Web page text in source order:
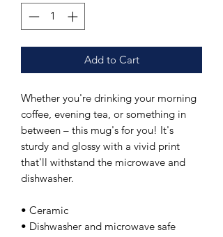
Add to Cart
Whether you're drinking your morning
coffee, evening tea, or something in
between – this mug's for you! It's
sturdy and glossy with a vivid print
that'll withstand the microwave and
dishwasher.
• Ceramic
• Dishwasher and microwave safe